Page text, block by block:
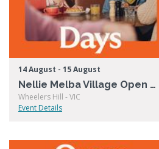
14 August - 15 August
Nellie Melba Village Open Days
Wheelers Hill - VIC
Event Details